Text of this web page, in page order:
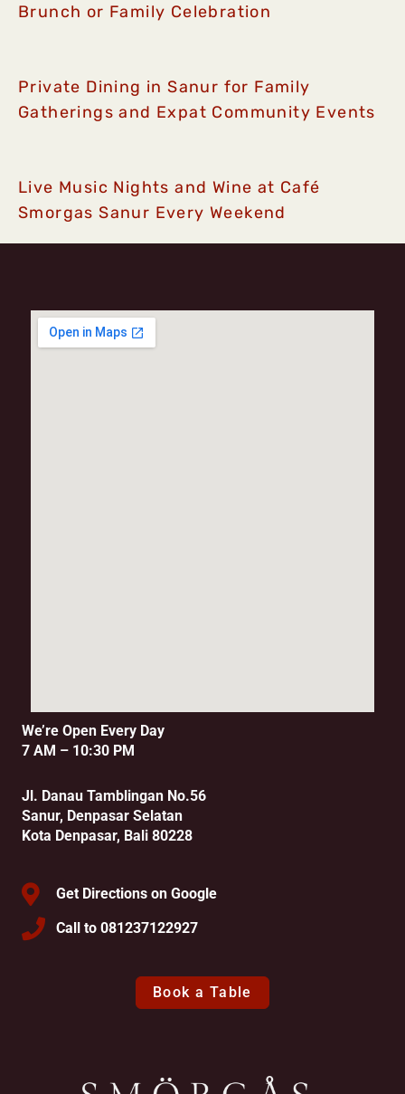
Brunch or Family Celebration
Private Dining in Sanur for Family
Gatherings and Expat Community Events
Live Music Nights and Wine at Café
Smorgas Sanur Every Weekend
We’re Open Every Day
7 AM – 10:30 PM
Jl. Danau Tamblingan No.56
Sanur, Denpasar Selatan
Kota Denpasar, Bali 80228
Get Directions on Google
Call to 081237122927
Book a Table